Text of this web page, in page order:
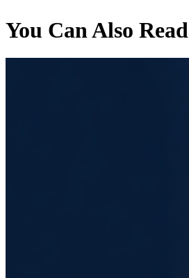
You Can Also Read